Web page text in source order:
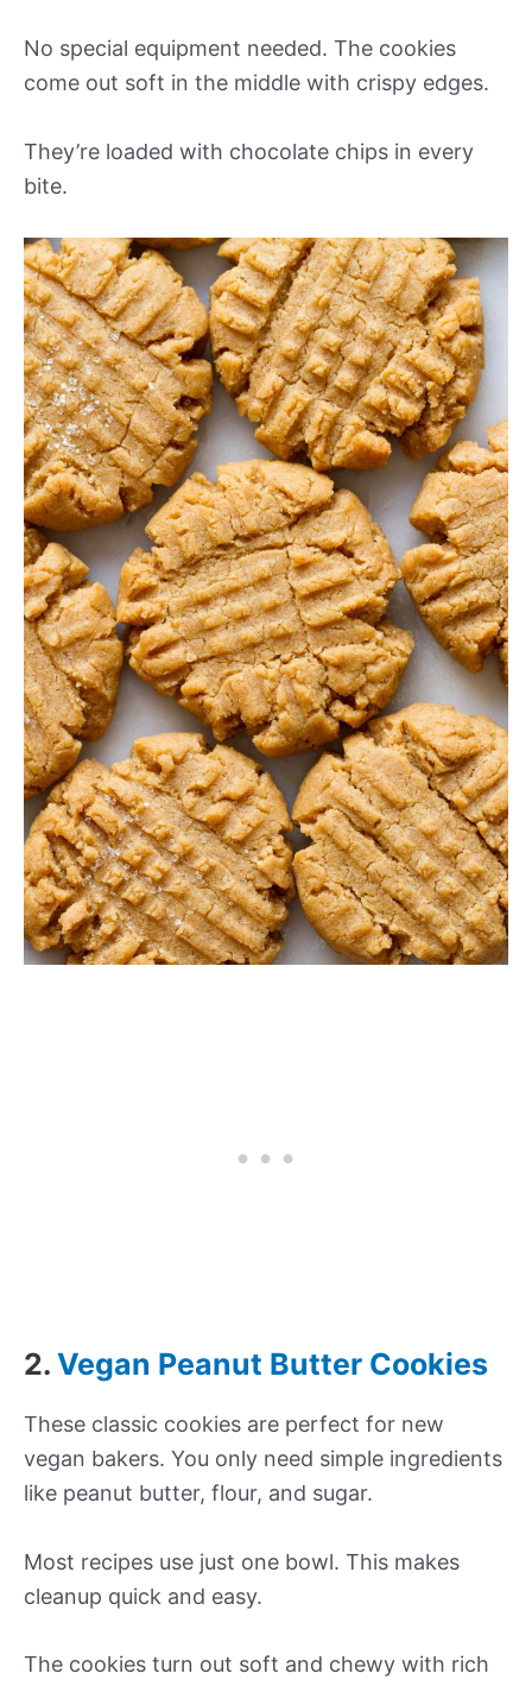
No special equipment needed. The cookies
come out soft in the middle with crispy edges.
They’re loaded with chocolate chips in every
bite.
2. Vegan Peanut Butter Cookies
These classic cookies are perfect for new
vegan bakers. You only need simple ingredients
like peanut butter, flour, and sugar.
Most recipes use just one bowl. This makes
cleanup quick and easy.
The cookies turn out soft and chewy with rich